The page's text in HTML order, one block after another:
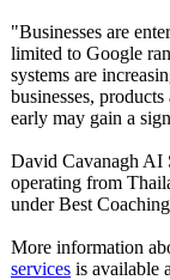
"Businesses are
limited to Google
systems are
businesses,
early may gain a
David Cavanagh AI
operating from
under Best
More information
services is available